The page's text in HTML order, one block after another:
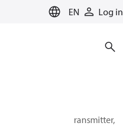
EN Log in
Pressure transmitter,